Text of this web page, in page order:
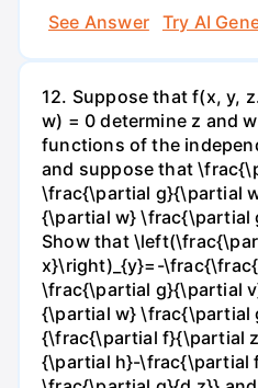
See Answer
Try AI
12. Suppose that f(x, y,
w) = 0 determine z and
functions of the
and suppose that
\frac{\partial g}{\partial
{\partial w} \frac{\partial
Show that
x}\right)_{y}=-
\frac{\partial g}{\partial
{\partial w} \frac{\partial
{\frac{\partial f}{\partial
{\partial h}-\frac{\partial